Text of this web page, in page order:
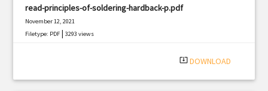
read-principles-of-soldering-hardback-p.pdf
November 12, 2021
Filetype: PDF |3293 views
system_update_alt DOWNLOAD